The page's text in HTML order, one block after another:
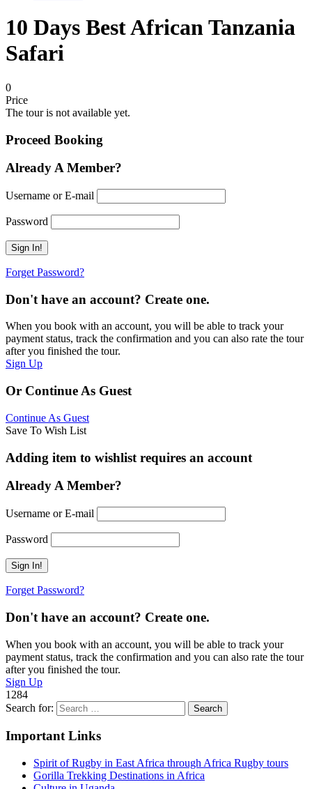
10 Days Best African Tanzania
Safari
0
Price
The tour is not available yet.
Proceed Booking
Already A Member?
Username or E-mail
Password
Forget Password?
Don't have an account? Create one.
When you book with an account, you will be able to track your
payment status, track the confirmation and you can also rate the tour
after you finished the tour.
Sign Up
Or Continue As Guest
Continue As Guest
Save To Wish List
Adding item to wishlist requires an account
Already A Member?
Username or E-mail
Password
Forget Password?
Don't have an account? Create one.
When you book with an account, you will be able to track your
payment status, track the confirmation and you can also rate the tour
after you finished the tour.
Sign Up
1284
Search for:
Important Links
Spirit of Rugby in East Africa through Africa Rugby tours
Gorilla Trekking Destinations in Africa